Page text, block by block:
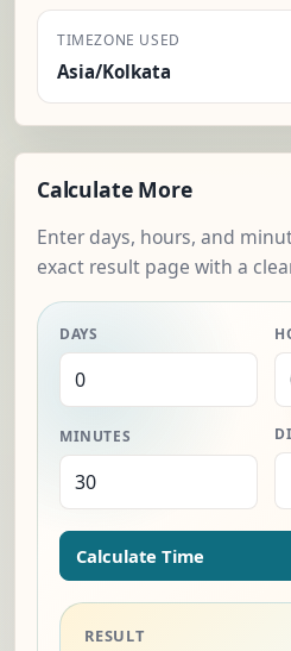
TIMEZONE USED
Asia/Kolkata
Calculate More
Enter days, hours, and
exact result page with a
DAYS
MINUTES
Calculate Time
RESULT